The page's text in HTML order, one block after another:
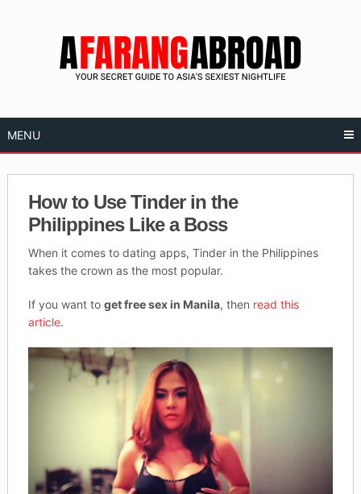
MENU
How to Use Tinder in the
Philippines Like a Boss
When it comes to dating apps, Tinder in the Philippines
takes the crown as the most popular.
If you want to get free sex in Manila, then read this
article.